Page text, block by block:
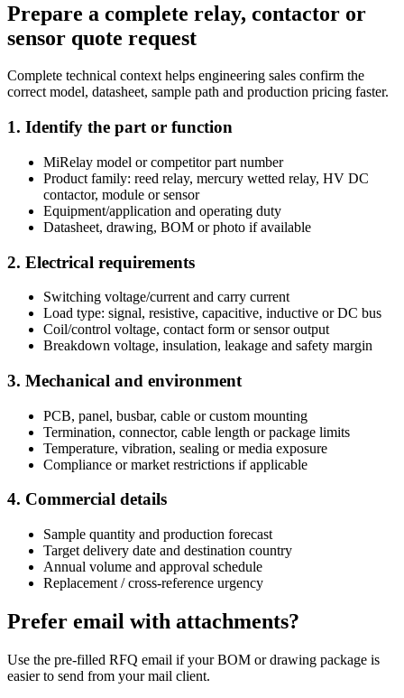
Prepare a complete relay, contactor or
sensor quote request
Complete technical context helps engineering sales confirm the
correct model, datasheet, sample path and production pricing faster.
1. Identify the part or function
MiRelay model or competitor part number
Product family: reed relay, mercury wetted relay, HV DC
contactor, module or sensor
Equipment/application and operating duty
Datasheet, drawing, BOM or photo if available
2. Electrical requirements
Switching voltage/current and carry current
Load type: signal, resistive, capacitive, inductive or DC bus
Coil/control voltage, contact form or sensor output
Breakdown voltage, insulation, leakage and safety margin
3. Mechanical and environment
PCB, panel, busbar, cable or custom mounting
Termination, connector, cable length or package limits
Temperature, vibration, sealing or media exposure
Compliance or market restrictions if applicable
4. Commercial details
Sample quantity and production forecast
Target delivery date and destination country
Annual volume and approval schedule
Replacement / cross-reference urgency
Prefer email with attachments?
Use the pre-filled RFQ email if your BOM or drawing package is
easier to send from your mail client.